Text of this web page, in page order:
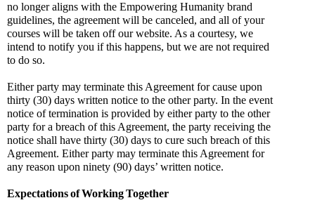
no longer aligns with the Empowering Humanity brand
guidelines, the agreement will be canceled, and all of your
courses will be taken off our website. As a courtesy, we
intend to notify you if this happens, but we are not required
to do so.
Either party may terminate this Agreement for cause upon
thirty (30) days written notice to the other party. In the event
notice of termination is provided by either party to the other
party for a breach of this Agreement, the party receiving the
notice shall have thirty (30) days to cure such breach of this
Agreement. Either party may terminate this Agreement for
any reason upon ninety (90) days’ written notice.
ExpectationsofWorkingTogether